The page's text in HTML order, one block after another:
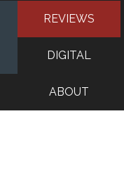
REVIEWS
DIGITAL
ABOUT